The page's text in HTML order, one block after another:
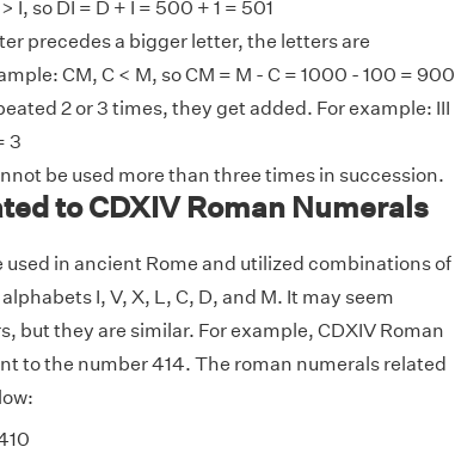
I, so DI = D + I = 500 + 1 = 501
precedes a bigger letter, the letters are
CM, C < M, so CM = M - C = 1000 - 100 = 900
2 or 3 times, they get added. For example: III
3
be used more than three times in succession.
to CDXIV Roman Numerals
used in ancient Rome and utilized combinations of
I, V, X, L, C, D, and M. It may seem
but they are similar. For example, CDXIV Roman
to the number 414. The roman numerals related